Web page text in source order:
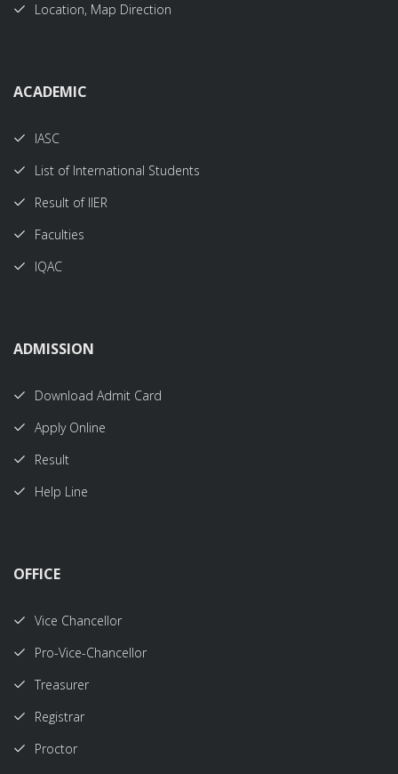
Location, Map Direction
ACADEMIC
IASC
List of International Students
Result of IIER
Faculties
IQAC
ADMISSION
Download Admit Card
Apply Online
Result
Help Line
OFFICE
Vice Chancellor
Pro-Vice-Chancellor
Treasurer
Registrar
Proctor